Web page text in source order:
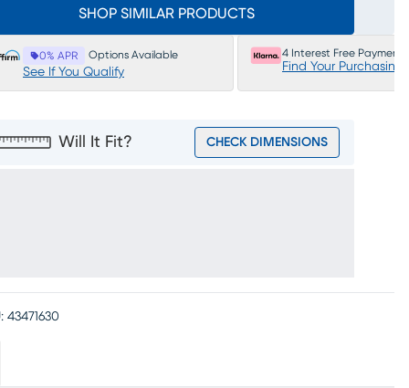
SHOP SIMILAR PRODUCTS
0% APR Options Available
See If You Qualify
4 Interest Free Payments
Find Your Purchasing
Will It Fit? CHECK DIMENSIONS
43471630